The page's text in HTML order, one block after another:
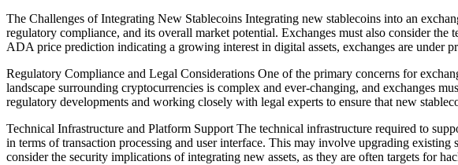
The Challenges of Integrating New Stablecoins Integrating new stablecoins into an
regulatory compliance, and its overall market potential. Exchanges must also consider
ADA price prediction indicating a growing interest in digital assets, exchanges are under
Regulatory Compliance and Legal Considerations One of the primary concerns for
landscape surrounding cryptocurrencies is complex and ever-changing, and exchanges
regulatory developments and working closely with legal experts to ensure that new
Technical Infrastructure and Platform Support The technical infrastructure required to
in terms of transaction processing and user interface. This may involve upgrading
consider the security implications of integrating new assets, as they are often targets for